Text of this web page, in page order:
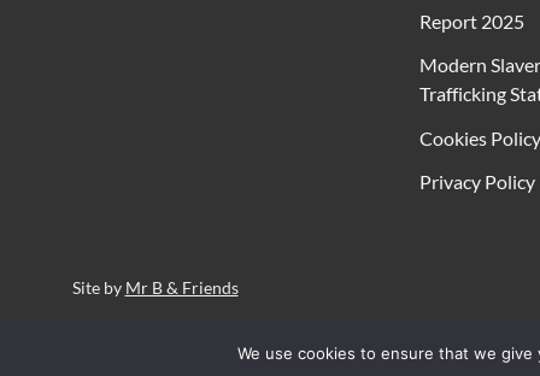
Report 2025
Modern
Trafficking
Cookies Policy
Privacy Policy
Site by Mr B & Friends
We use cookies to ensure that we